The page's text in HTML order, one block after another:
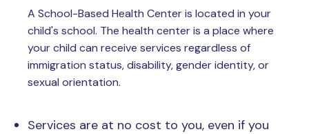
A School-Based Health Center is located in your
child's school. The health center is a place where
your child can receive services regardless of
immigration status, disability, gender identity, or
sexual orientation.
Services are at no cost to you, even if you